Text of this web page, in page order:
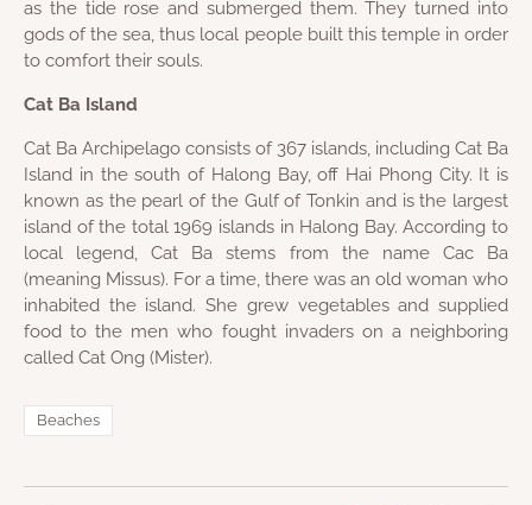
as the tide rose and submerged them. They turned into
gods of the sea, thus local people built this temple in order
to comfort their souls.
Cat Ba Island
Cat Ba Archipelago consists of 367 islands, including Cat Ba
Island in the south of Halong Bay, off Hai Phong City. It is
known as the pearl of the Gulf of Tonkin and is the largest
island of the total 1969 islands in Halong Bay. According to
local legend, Cat Ba stems from the name Cac Ba
(meaning Missus). For a time, there was an old woman who
inhabited the island. She grew vegetables and supplied
food to the men who fought invaders on a neighboring
called Cat Ong (Mister).
Beaches